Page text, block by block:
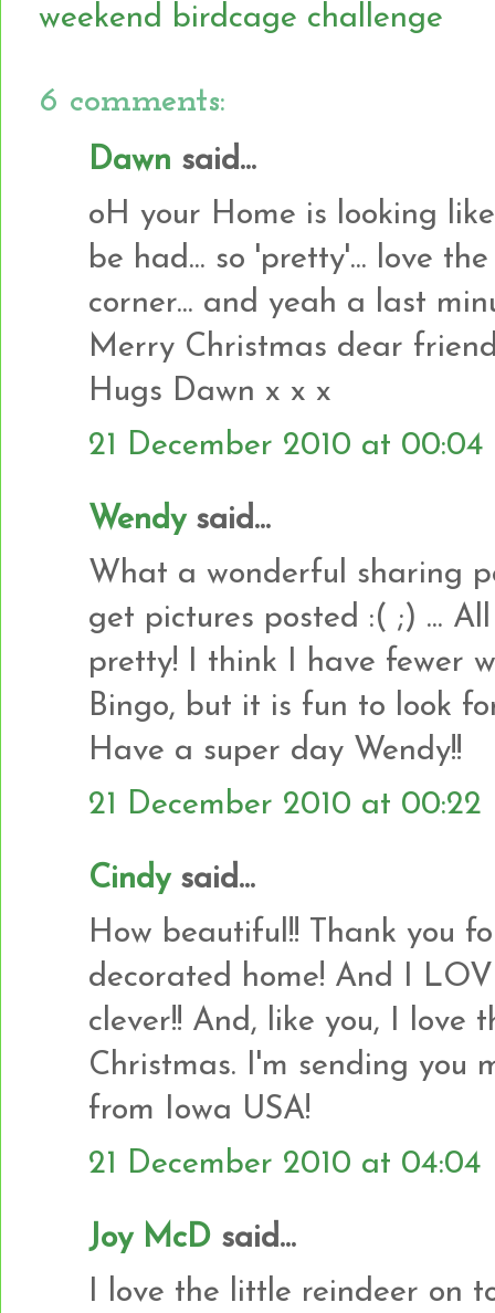
weekend birdcage challenge
6 comments:
Dawn said...
oH your Home is looking
be had... so 'pretty'... love
corner... and yeah a last
Merry Christmas dear
Hugs Dawn x x x
21 December 2010 at 00:04
Wendysaid...
What a wonderful sharing
get pictures posted :( ;) ...
pretty! I think I have fewer
Bingo, but it is fun to look
Have a super day Wendy!!
21 December 2010 at 00:22
Cindysaid...
How beautiful!! Thank you
decorated home! And I
clever!! And, like you, I love
Christmas. I'm sending you
from Iowa USA!
21 December 2010 at 04:04
Joy McD said...
I love the little reindeer on